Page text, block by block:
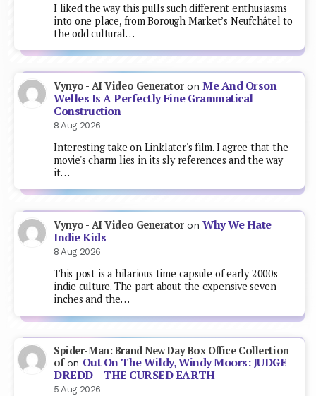
I liked the way this pulls such different enthusiasms
into one place, from Borough Market’s Neufchâtel to
the odd cultural…
Vynyo - AI Video GeneratoronMe And Orson
Welles Is A Perfectly Fine Grammatical
Construction
8 Aug 2026
Interesting take on Linklater's film. I agree that the
movie's charm lies in its sly references and the way
it…
Vynyo - AI Video GeneratoronWhy We Hate
Indie Kids
8 Aug 2026
This post is a hilarious time capsule of early 2000s
indie culture. The part about the expensive seven-
inches and the…
Spider-Man: Brand New Day Box Office Collection
ofon Out On The Wildy, Windy Moors: JUDGE
DREDD – THE CURSED EARTH
5 Aug 2026